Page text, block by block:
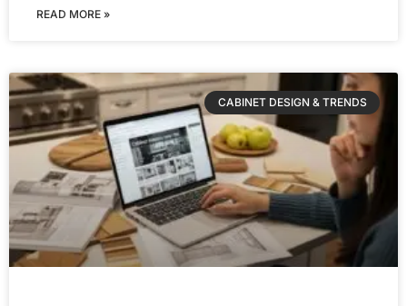
READ MORE »
CABINET DESIGN & TRENDS